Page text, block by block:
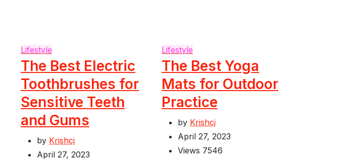
Lifestyle
The Best Electric
Toothbrushes for
Sensitive Teeth
and Gums
by Krishcj
April 27, 2023
Lifestyle
The Best Yoga
Mats for Outdoor
Practice
by Krishcj
April 27, 2023
Views 7546